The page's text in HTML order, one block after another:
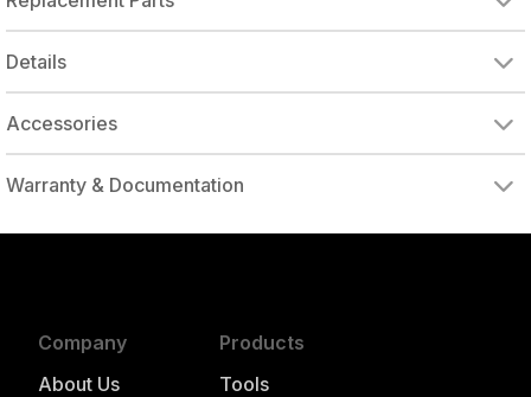
Details
Accessories
Warranty & Documentation
Company
About Us
Products
Tools